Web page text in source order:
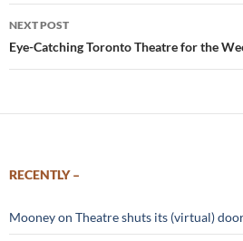
NEXT POST
Eye-Catching Toronto Theatre for the
RECENTLY –
Mooney on Theatre shuts its (virtual)